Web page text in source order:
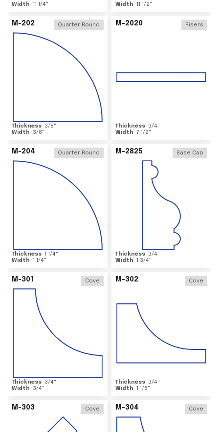
Width 11 1/4"
Width 11 1/2"
M-202 Quarter Round
Thickness 3/8"
Width
3/8"
M-2020 Risers
Thickness 3/4"
Width 7 1/2"
M-204 Quarter Round
Thickness 1 1/4"
Width 1 1/4"
M-2825 Base Cap
Thickness 3/4"
Width 1 3/4"
M-301 Cove
Thickness 3/4"
Width
3/4"
M-302 Cove
Thickness 3/4"
Width 1 1/8"
M-303 Cove M-304 Cove